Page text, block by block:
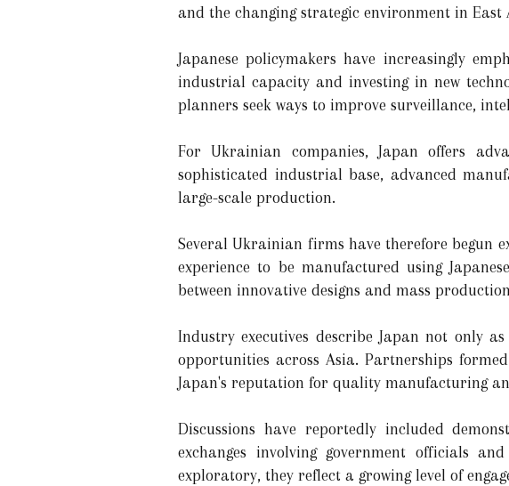
and the changing strategic environment in East
Japanese policymakers have increasingly
industrial capacity and investing in new
planners seek ways to improve surveillance,
For Ukrainian companies, Japan offers
sophisticated industrial base, advanced
large-scale production.
Several Ukrainian firms have therefore begun
experience to be manufactured using
between innovative designs and mass
Industry executives describe Japan not only
opportunities across Asia. Partnerships
Japan's reputation for quality manufacturing
Discussions have reportedly included
exchanges involving government officials
exploratory, they reflect a growing level of